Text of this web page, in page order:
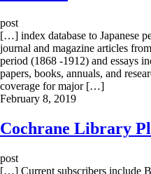
post
[…] index database to Japanese
journal and magazine articles
period (1868 -1912) and essays
papers, books, annuals, and
coverage for major […]
February 8, 2019
Cochrane Library
post
[…] Current subscribers include